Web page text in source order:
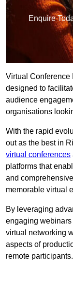
Enquire
Virtual Conference
designed to
audience
organisations
With the rapid
out as the best in
virtual conferences
platforms that
and
memorable virtual
By leveraging
engaging
virtual networking
aspects of
remote participants.